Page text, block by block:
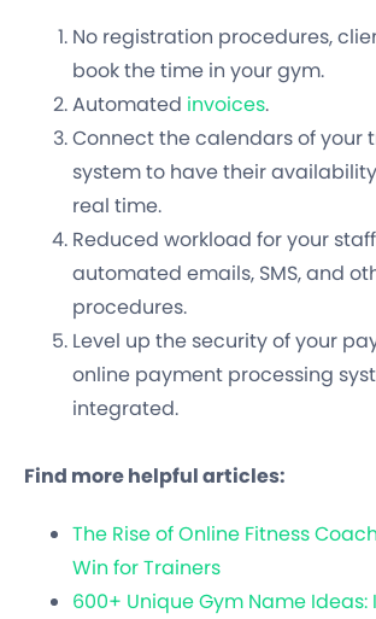
No registration procedures,
book the time in your gym.
Automated invoices.
Connect the calendars of your
system to have their
real time.
Reduced workload for your
automated emails, SMS, and
procedures.
Level up the security of your
online payment processing
integrated.
Find more helpful articles:
The Rise of Online Fitness
Win for Trainers
600+ Unique Gym Name Ideas: